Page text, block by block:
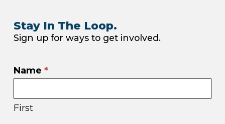
Stay In The Loop.
Sign up for ways to get involved.
Email
up
in
Name *
First